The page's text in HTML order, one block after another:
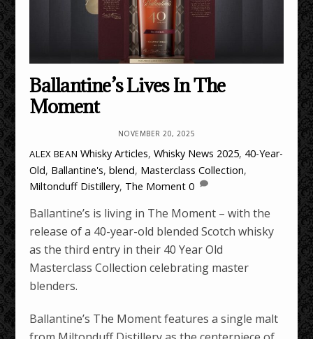
Ballantine’s Lives In The
Moment
NOVEMBER 20, 2025
ALEX BEAN Whisky Articles,Whisky News 2025, 40-Year-
Old, Ballantine's,blend, Masterclass Collection,
Miltonduff Distillery, The Moment 0
Ballantine’s is living in The Moment – with the
release of a 40-year-old blended Scotch whisky
as the third entry in their 40 Year Old
Masterclass Collection celebrating master
blenders.
Ballantine’s The Moment features a single malt